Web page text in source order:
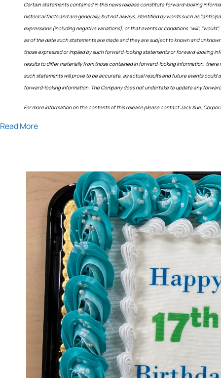
Certain statements contained in this news release constitute forward-looking
historical facts and are generally, but not always, identified by words such as
expressions (including negative variations), or that events or conditions "will",
as of the date such statements are made and they are subject to known and
those expressed or implied by such forward-looking statements or forward-looking
results to differ materially from those contained in forward-looking information,
such statements will prove to be accurate, as actual results and future events
forward-looking information. The Company does not undertake to update any
For more information on the contents of this release please contact Jack Xue,
Read More